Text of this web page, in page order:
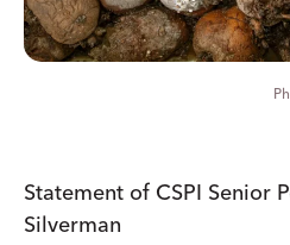
Statement of CSPI Senior
Silverman